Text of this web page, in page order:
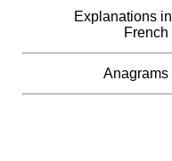
Explanations in
French
Anagrams